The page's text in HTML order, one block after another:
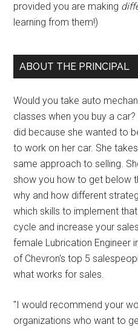
provided you are making
learning from them!)
ABOUT THE PRINCIPAL
Would you take auto
classes when you buy a car?
did because she wanted to
to work on her car. She
same approach to selling.
show you how to get below
why and how different
which skills to implement
cycle and increase your
female Lubrication Engineer
of Chevron's top 5
what works for sales.
"I would recommend your
organizations who want to